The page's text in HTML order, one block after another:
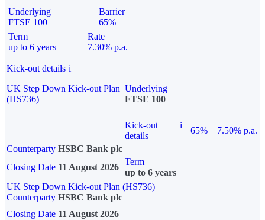
Underlying
FTSE 100
Barrier
65%
Term
up to 6 years
Rate
7.30% p.a.
Kick-out details i
UK Step Down Kick-out Plan
(HS736)
Underlying
FTSE 100
Kick-out
details
i
65%
7.50% p.a.
Counterparty HSBC Bank plc
Closing Date 11 August 2026
Term
up to 6 years
UK Step Down Kick-out Plan (HS736)
Counterparty HSBC Bank plc
Closing Date 11 August 2026